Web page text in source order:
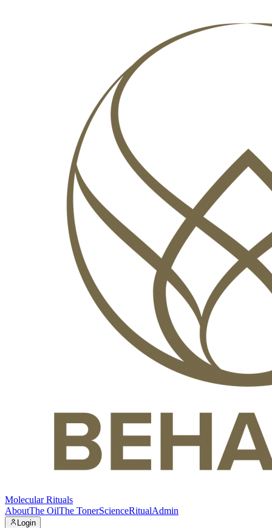
Molecular Rituals
AboutThe OilThe TonerScienceRitualAdmin
Login